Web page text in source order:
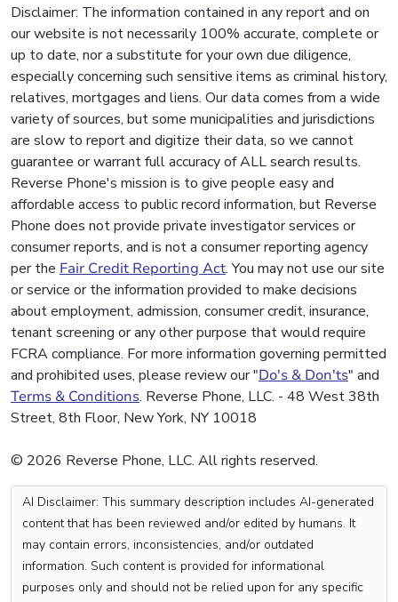
Disclaimer: The information contained in any report and on
our website is not necessarily 100% accurate, complete or
up to date, nor a substitute for your own due diligence,
especially concerning such sensitive items as criminal history,
relatives, mortgages and liens. Our data comes from a wide
variety of sources, but some municipalities and jurisdictions
are slow to report and digitize their data, so we cannot
guarantee or warrant full accuracy of ALL search results.
Reverse Phone's mission is to give people easy and
affordable access to public record information, but Reverse
Phone does not provide private investigator services or
consumer reports, and is not a consumer reporting agency
per the Fair Credit Reporting Act. You may not use our site
or service or the information provided to make decisions
about employment, admission, consumer credit, insurance,
tenant screening or any other purpose that would require
FCRA compliance. For more information governing permitted
and prohibited uses, please review our "Do's & Don'ts" and
Terms & Conditions. Reverse Phone, LLC. - 48 West 38th
Street, 8th Floor, New York, NY 10018
© 2026 Reverse Phone, LLC. All rights reserved.
AI Disclaimer: This summary description includes AI-generated
content that has been reviewed and/or edited by humans. It
may contain errors, inconsistencies, and/or outdated
information. Such content is provided for informational
purposes only and should not be relied upon for any specific